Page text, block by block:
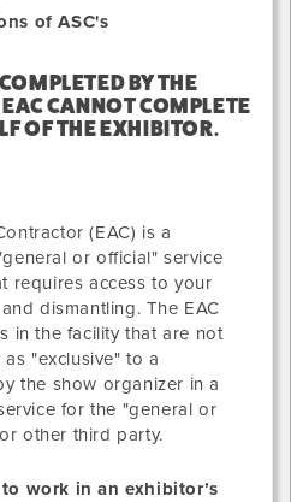
of ASC's
BY THE
CANNOT COMPLETE
OF THE EXHIBITOR.
(EAC) is a
or official" service
requires access to your
dismantling. The EAC
in the facility that are not
"exclusive" to a
the show organizer in a
for the "general or
other third party.
work in an exhibitor’s